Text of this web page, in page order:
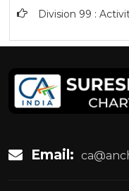
Division 99 :
Email: